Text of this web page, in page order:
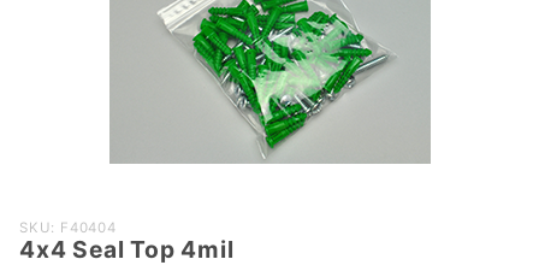
Purchase
4x4 Seal
SKU: F40404
4x4 Seal Top 4mil